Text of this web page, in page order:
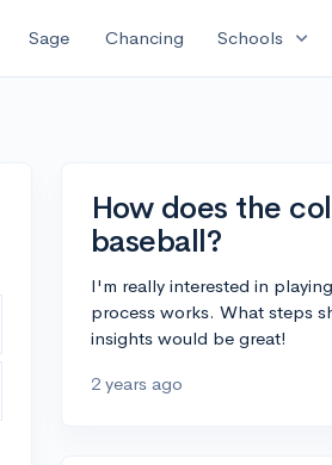
Sage Chancing Schools expand_more
How does the
baseball?
I'm really interested in
process works. What steps
insights would be great!
2 years ago